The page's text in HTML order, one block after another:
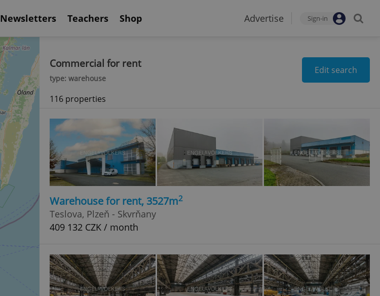
Newsletters Teachers Shop Advertise Sign-in
Commercial for rent
type: warehouse
Edit search
116 properties
Warehouse for rent, 3527m2
Teslova, Plzeň - Skvrňany
409 132 CZK / month